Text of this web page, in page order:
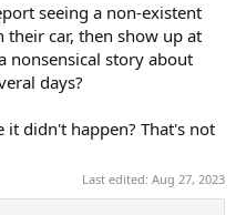
seeing a non-existent
car, then show up at
nonsensical story about
days?
it didn't happen? That's not
Last edited: Aug 27, 2023